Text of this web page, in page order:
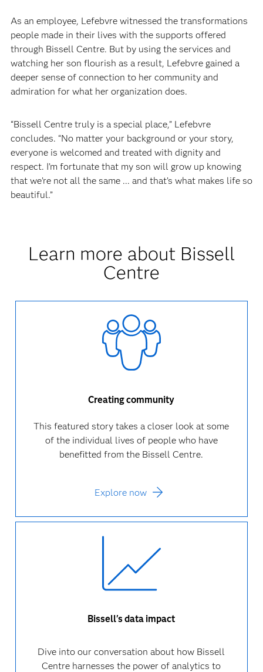
As an employee, Lefebvre witnessed the transformations
people made in their lives with the supports offered
through Bissell Centre. But by using the services and
watching her son flourish as a result, Lefebvre gained a
deeper sense of connection to her community and
admiration for what her organization does.
“Bissell Centre truly is a special place,” Lefebvre
concludes. “No matter your background or your story,
everyone is welcomed and treated with dignity and
respect. I’m fortunate that my son will grow up knowing
that we’re not all the same ... and that’s what makes life so
beautiful.”
Learn more about Bissell
Centre
Creating community
This featured story takes a closer look at some
of the individual lives of people who have
benefitted from the Bissell Centre.
Explore now
Bissell's data impact
Dive into our conversation about how Bissell
Centre harnesses the power of analytics to